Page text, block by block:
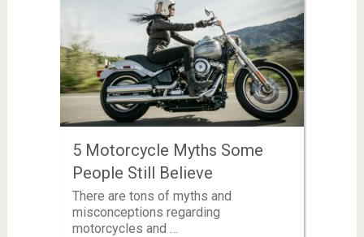
5 Motorcycle Myths Some
People Still Believe
There are tons of myths and
misconceptions regarding
motorcycles and …